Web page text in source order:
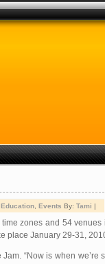
Education Events By: Tami |
zones and 54 venues
place January 29-31,
“Now is when we’re